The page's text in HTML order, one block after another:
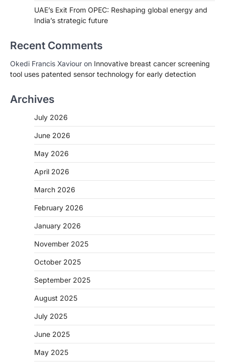
UAE’s Exit From OPEC: Reshaping global energy and
India’s strategic future
Recent Comments
Okedi Francis Xaviour on Innovative breast cancer screening
tool uses patented sensor technology for early detection
Archives
July 2026
June 2026
May 2026
April 2026
March 2026
February 2026
January 2026
November 2025
October 2025
September 2025
August 2025
July 2025
June 2025
May 2025